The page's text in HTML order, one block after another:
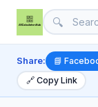
🔍
Share: 📘
🔗 Copy Link